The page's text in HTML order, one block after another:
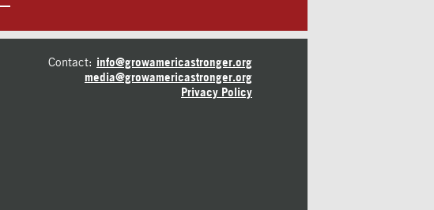
Contact: info@growamericastronger.org
media@growamericastronger.org
Privacy Policy